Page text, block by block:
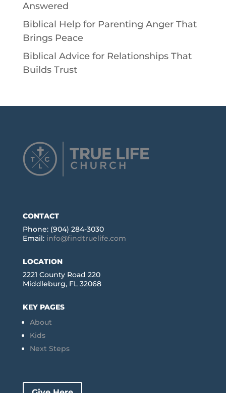
Answered
Biblical Help for Parenting Anger That
Brings Peace
Biblical Advice for Relationships That
Builds Trust
CONTACT
Phone: (904) 284-3030
Email: info@findtruelife.com
LOCATION
2221 County Road 220
Middleburg, FL 32068
KEY PAGES
About
Kids
Next Steps